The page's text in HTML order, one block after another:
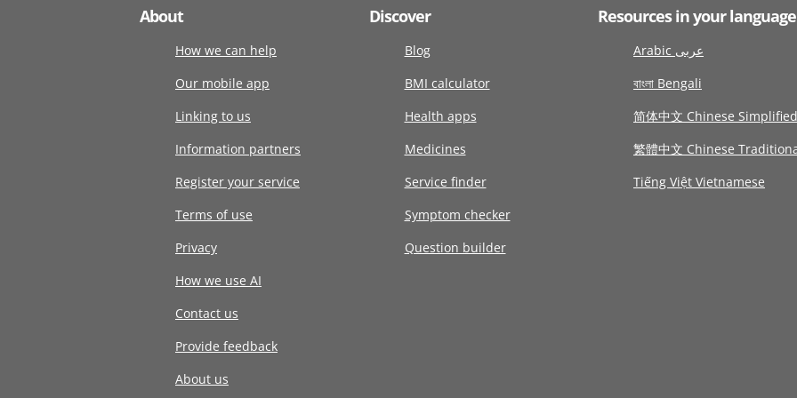
About
How we can help
Our mobile app
Linking to us
Information partners
Register your service
Terms of use
Privacy
How we use AI
Contact us
Provide feedback
About us
Discover
Blog
BMI calculator
Health apps
Medicines
Service finder
Symptom checker
Question builder
Resources in your language
Arabic عربى
বাংলা Bengali
简体中文 Chinese Simplified
繁體中文 Chinese
Tiếng Việt Vietnamese